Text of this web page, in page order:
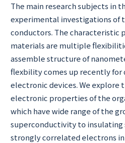
The main research subjects in
experimental investigations of
conductors. The characteristic
materials are multiple
assemble structure of
flexbility comes up recently for
electronic devices. We explore
electronic properties of the
which have wide range of the
superconductivity to
strongly correlated electrons